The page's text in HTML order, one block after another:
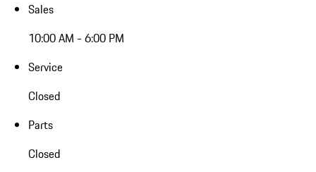
Sales
10:00 AM - 6:00 PM
Service
Closed
Parts
Closed